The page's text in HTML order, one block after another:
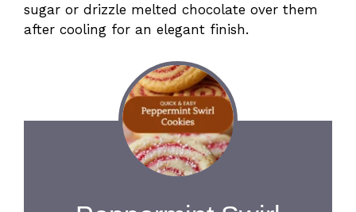
sugar or drizzle melted chocolate over them
after cooling for an elegant finish.